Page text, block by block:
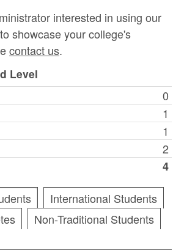
interested in using our
showcase your college's
contact us.
Level
0
1
1
2
4
International Students
Non-Traditional Students